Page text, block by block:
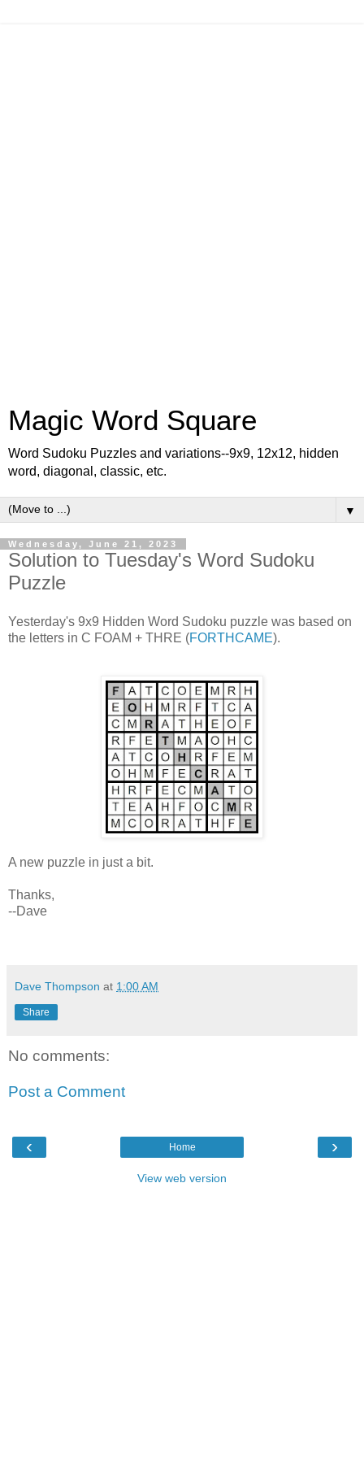
Magic Word Square
Word Sudoku Puzzles and variations--9x9, 12x12, hidden
word, diagonal, classic, etc.
▼
Wednesday, June 21, 2023
Solution to Tuesday's Word Sudoku
Puzzle
Yesterday's 9x9 Hidden Word Sudoku puzzle was based on
the letters in C FOAM + THRE (FORTHCAME).
A new puzzle in just a bit.
Thanks,
--Dave
Dave Thompson at 1:00 AM
Share
No comments:
Post a Comment
‹ ›
Home
View web version